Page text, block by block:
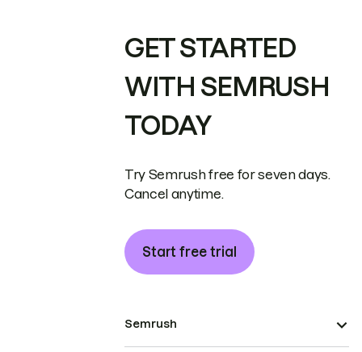
GET STARTED
WITH SEMRUSH
TODAY
Try Semrush free for seven days.
Cancel anytime.
Start free trial
Semrush